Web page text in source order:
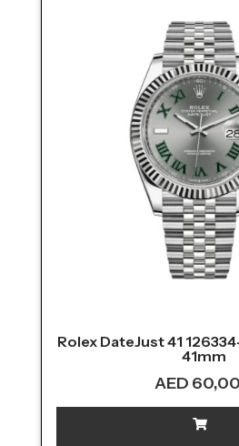
Rolex DateJust 41
41mm
AED